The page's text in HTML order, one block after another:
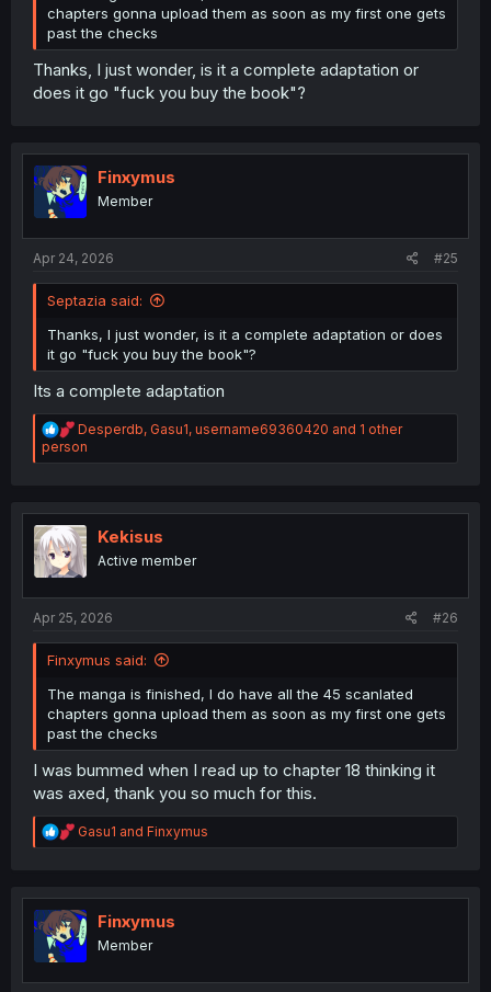
chapters gonna upload them as soon as my first one gets
past the checks
Thanks, I just wonder, is it a complete adaptation or
does it go "fuck you buy the book"?
Finxymus
Member
Apr 24, 2026 #25
Septazia said:
Thanks, I just wonder, is it a complete adaptation or does
it go "fuck you buy the book"?
Its a complete adaptation
R
e
a
i
o
n
s
Desperdb, Gasu1, username69360420 and 1 other
person
Kekisus
Active member
Apr 25, 2026 #26
Finxymus said:
The manga is finished, I do have all the 45 scanlated
chapters gonna upload them as soon as my first one gets
past the checks
I was bummed when I read up to chapter 18 thinking it
was axed, thank you so much for this.
R
e
t
i
o
Gasu1 and Finxymus
Finxymus
Member